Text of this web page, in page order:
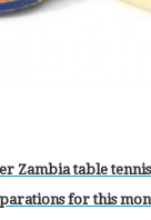
Zambia table
for this